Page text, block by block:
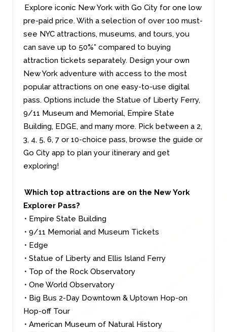
Explore iconic New York with Go City for one low
pre-paid price. With a selection of over 100 must-
see NYC attractions, museums, and tours, you
can save up to 50%* compared to buying
attraction tickets separately. Design your own
New York adventure with access to the most
popular attractions on one easy-to-use digital
pass. Options include the Statue of Liberty Ferry,
9/11 Museum and Memorial, Empire State
Building, EDGE, and many more. Pick between a 2,
3, 4, 5, 6, 7 or 10-choice pass, browse the guide or
Go City app to plan your itinerary and get
exploring!
Which top attractions are on the New York
Explorer Pass?
• Empire State Building
• 9/11 Memorial and Museum Tickets
• Edge
• Statue of Liberty and Ellis Island Ferry
• Top of the Rock Observatory
• One World Observatory
• Big Bus 2-Day Downtown & Uptown Hop-on
Hop-off Tour
• American Museum of Natural History